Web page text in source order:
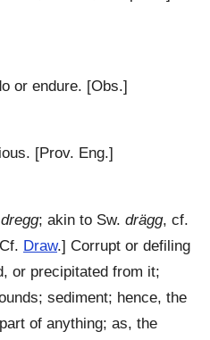
or endure. [Obs.]
[Prov. Eng.]
dregg; akin to Sw. drägg, cf.
Draw.] Corrupt or defiling
or precipitated from it;
sediment; hence, the
of anything; as, the